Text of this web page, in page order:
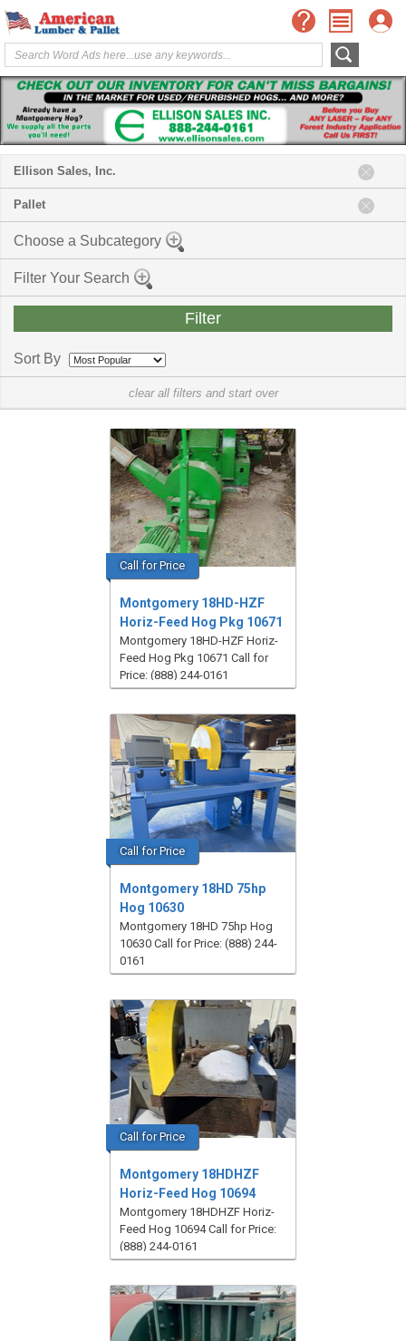
Ellison Sales, Inc.
Pallet
Choose a Subcategory
Filter Your Search
Sort By
clear all filters and start over
Call for Price
Montgomery 18HD-HZF
Horiz-Feed Hog Pkg 10671
Montgomery 18HD-HZF Horiz-
Feed Hog Pkg 10671 Call for
Price: (888) 244-0161
Call for Price
Montgomery 18HD 75hp
Hog 10630
Montgomery 18HD 75hp Hog
10630 Call for Price: (888) 244-
0161
Call for Price
Montgomery 18HDHZF
Horiz-Feed Hog 10694
Montgomery 18HDHZF Horiz-
Feed Hog 10694 Call for Price:
(888) 244-0161